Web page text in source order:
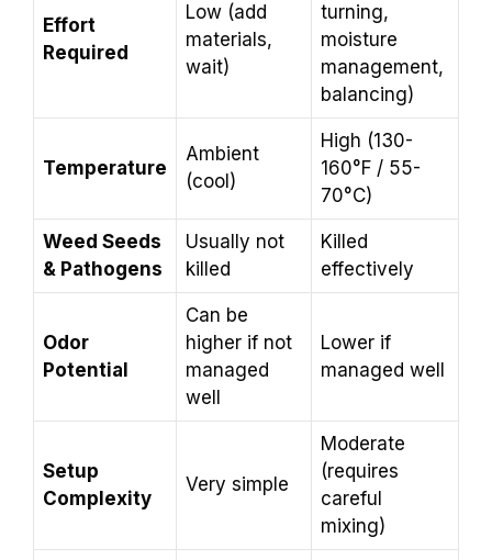
Effort
Required
Low (add
materials,
wait)
turning,
moisture
management,
balancing)
Temperature
Ambient
(cool)
High (130-
160°F / 55-
70°C)
Weed Seeds
& Pathogens
Usually not
killed
Killed
effectively
Odor
Potential
Can be
higher if not
managed
well
Lower if
managed well
Setup
Complexity
Very simple
Moderate
(requires
careful
mixing)